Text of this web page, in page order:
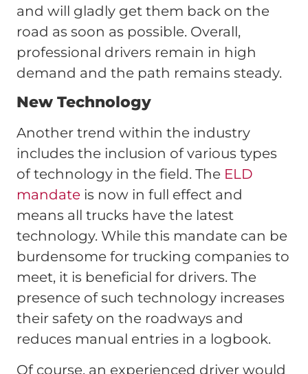
and will gladly get them back on the
road as soon as possible. Overall,
professional drivers remain in high
demand and the path remains steady.
New Technology
Another trend within the industry
includes the inclusion of various types
of technology in the field. The ELD
mandate is now in full effect and
means all trucks have the latest
technology. While this mandate can be
burdensome for trucking companies to
meet, it is beneficial for drivers. The
presence of such technology increases
their safety on the roadways and
reduces manual entries in a logbook.
Of course, an experienced driver would